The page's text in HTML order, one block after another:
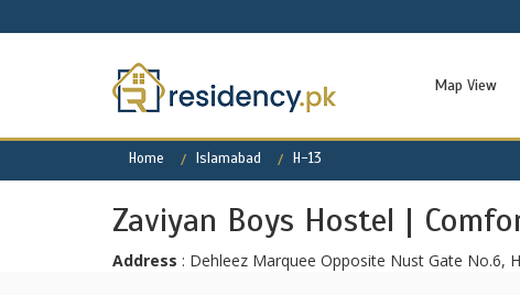
Map View
Home Islamabad H-13
Zaviyan Boys Hostel |
Address : Dehleez Marquee Opposite Nust Gate No.6,